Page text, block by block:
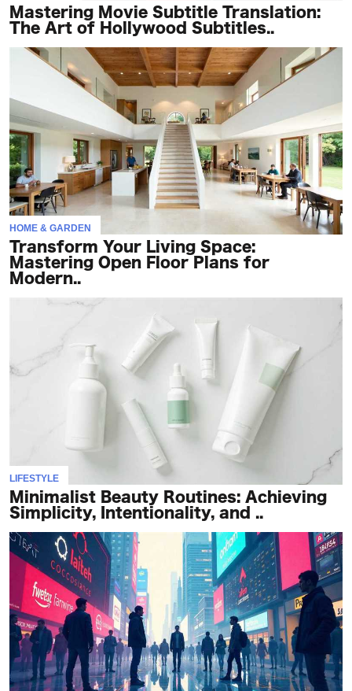
Mastering Movie Subtitle Translation:
The Art of Hollywood Subtitles..
HOME & GARDEN
Transform Your Living Space:
Mastering Open Floor Plans for
Modern..
LIFESTYLE
Minimalist Beauty Routines: Achieving
Simplicity, Intentionality, and ..